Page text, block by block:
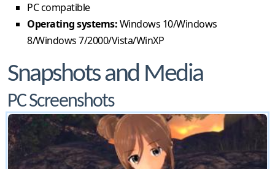
PC compatible
Operating systems:Windows 10/Windows
8/Windows 7/2000/Vista/WinXP
Snapshots and Media
PC Screenshots